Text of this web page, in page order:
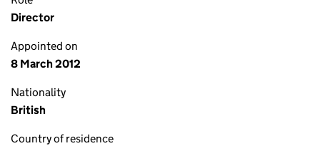
Director
Appointed on
8 March 2012
Nationality
British
Country of residence